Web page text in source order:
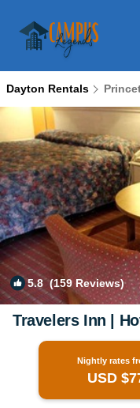
Dayton Rentals
5.8(159 Reviews)
Travelers Inn |
Nightly rates
USD